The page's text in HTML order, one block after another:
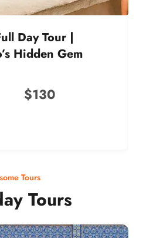
Day Tour |
Hidden Gem
$130
Tours
Tours